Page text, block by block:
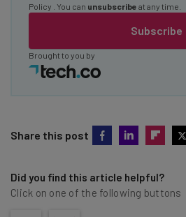
Subscribe
Policy
. You can unsubscribe at any time.
Brought to you by
Share this post
Did you find this article helpful?
Click on one of the following buttons